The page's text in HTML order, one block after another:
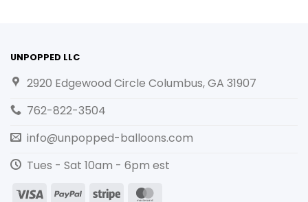
UNPOPPED LLC
2920 Edgewood Circle Columbus, GA 31907
762-822-3504
info@unpopped-balloons.com
Tues - Sat 10am - 6pm est
Visa
PayPalStripe